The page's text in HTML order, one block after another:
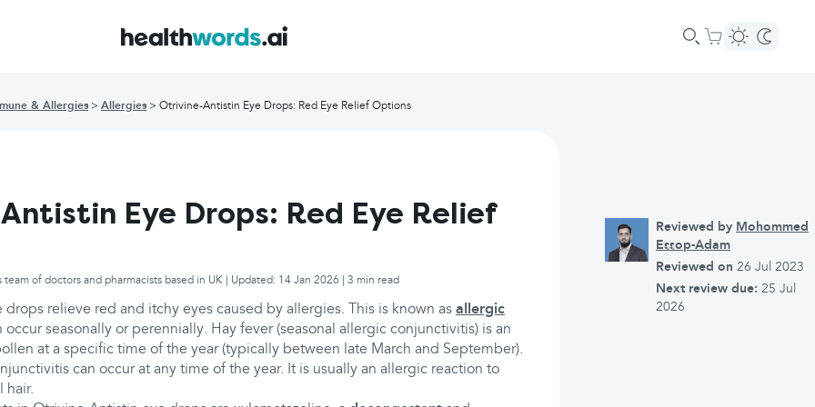
& Allergies Allergies Otrivine-Antistin Eye Drops: Red Eye Relief Options
Eye Drops: Red Eye Relief
of doctors and pharmacists based in UK | Updated: 14 Jan 2026 | 3 min read
relieve red and itchy eyes caused by allergies. This is known as allergic
occur seasonally or perennially. Hay fever (seasonal allergic conjunctivitis) is an
at a specific time of the year (typically between late March and September).
can occur at any time of the year. It is usually an allergic reaction to
hair.
Reviewed by Mohommed
Essop-Adam
Reviewed on 26 Jul 2023
Next review due: 25 Jul
2026